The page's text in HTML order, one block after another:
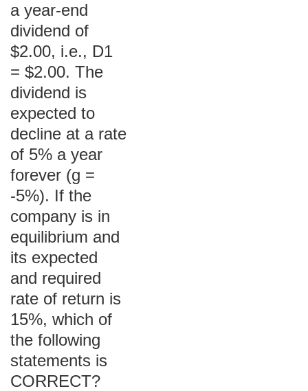
a year-end
dividend of
$2.00, i.e., D1
= $2.00. The
dividend is
expected to
decline at a rate
of 5% a year
forever (g =
-5%). If the
company is in
equilibrium and
its expected
and required
rate of return is
15%, which of
the following
statements is
CORRECT?